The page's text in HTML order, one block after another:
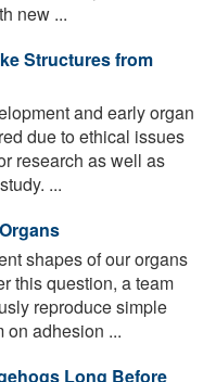
new ...
Structures from
and early organ
due to ethical issues
research as well as
...
shapes of our organs
this question, a team
reproduce simple
on adhesion ...
Long Before